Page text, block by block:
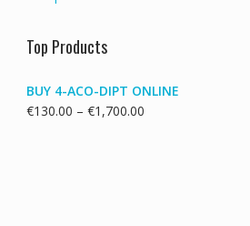
Top Products
BUY 4-ACO-DIPT ONLINE
€130.00 – €1,700.00Price